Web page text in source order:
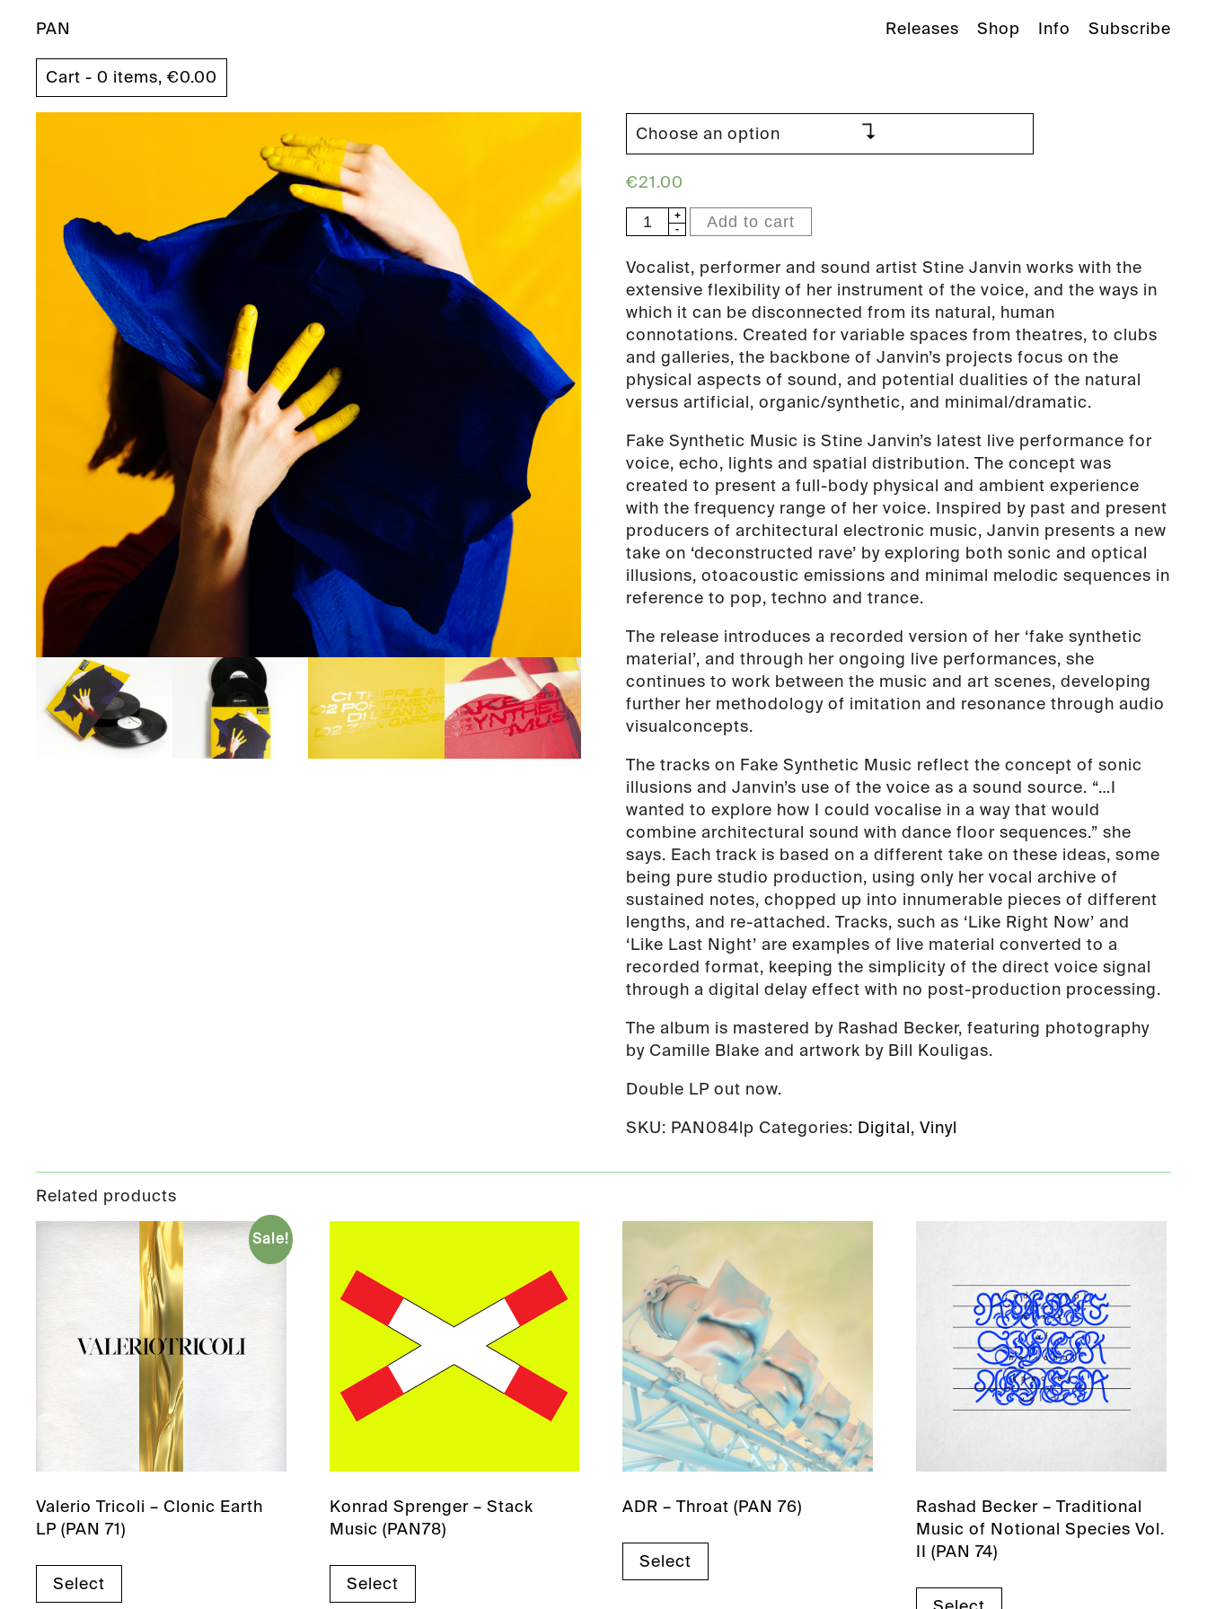
PAN Releases Shop Info Subscribe
Cart - 0 items, €0.00
€21.00
Stine
Janvin
-
Fake
Synthetic
Music
(PAN
84)
quantity
Add to cart
Vocalist, performer and sound artist Stine Janvin works with the
extensive flexibility of her instrument of the voice, and the ways in
which it can be disconnected from its natural, human
connotations. Created for variable spaces from theatres, to clubs
and galleries, the backbone of Janvin’s projects focus on the
physical aspects of sound, and potential dualities of the natural
versus artificial, organic/synthetic, and minimal/dramatic.
Fake Synthetic Music is Stine Janvin’s latest live performance for
voice, echo, lights and spatial distribution. The concept was
created to present a full-body physical and ambient experience
with the frequency range of her voice. Inspired by past and present
producers of architectural electronic music, Janvin presents a new
take on ‘deconstructed rave’ by exploring both sonic and optical
illusions, otoacoustic emissions and minimal melodic sequences in
reference to pop, techno and trance.
The release introduces a recorded version of her ‘fake synthetic
material’, and through her ongoing live performances, she
continues to work between the music and art scenes, developing
further her methodology of imitation and resonance through audio
visualconcepts.
The tracks on Fake Synthetic Music reflect the concept of sonic
illusions and Janvin’s use of the voice as a sound source. “…I
wanted to explore how I could vocalise in a way that would
combine architectural sound with dance floor sequences.” she
says. Each track is based on a different take on these ideas, some
being pure studio production, using only her vocal archive of
sustained notes, chopped up into innumerable pieces of different
lengths, and re-attached. Tracks, such as ‘Like Right Now’ and
‘Like Last Night’ are examples of live material converted to a
recorded format, keeping the simplicity of the direct voice signal
through a digital delay effect with no post-production processing.
The album is mastered by Rashad Becker, featuring photography
by Camille Blake and artwork by Bill Kouligas.
Double LP out now.
SKU: PAN084lp Categories: Digital,Vinyl
Related products
Sale!
Valerio Tricoli – Clonic Earth
LP (PAN 71)
Select
Konrad Sprenger – Stack
Music (PAN78)
Select
ADR – Throat (PAN 76)
Select
Rashad Becker – Traditional
Music of Notional Species Vol.
II (PAN 74)